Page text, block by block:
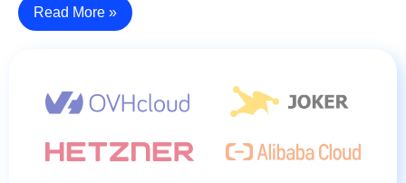
Read More »